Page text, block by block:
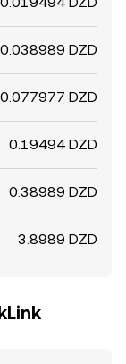
0.038989 DZD
0.077977 DZD
0.19494 DZD
0.38989 DZD
3.8989 DZD